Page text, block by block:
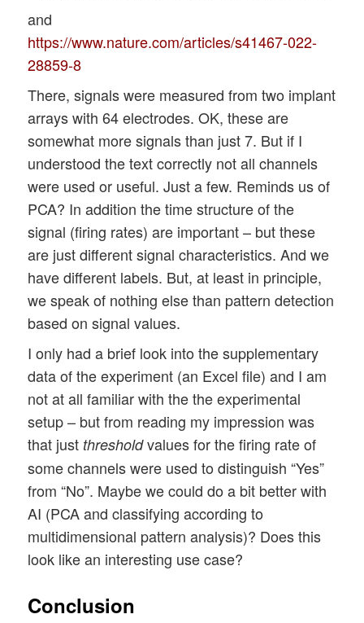
and
https://www.nature.com/articles/s41467-022-
28859-8
There, signals were measured from two implant
arrays with 64 electrodes. OK, these are
somewhat more signals than just 7. But if I
understood the text correctly not all channels
were used or useful. Just a few. Reminds us of
PCA? In addition the time structure of the
signal (firing rates) are important – but these
are just different signal characteristics. And we
have different labels. But, at least in principle,
we speak of nothing else than pattern detection
based on signal values.
I only had a brief look into the supplementary
data of the experiment (an Excel file) and I am
not at all familiar with the the experimental
setup – but from reading my impression was
that just thresholdvalues for the firing rate of
some channels were used to distinguish “Yes”
from “No”. Maybe we could do a bit better with
AI (PCA and classifying according to
multidimensional pattern analysis)? Does this
look like an interesting use case?
Conclusion